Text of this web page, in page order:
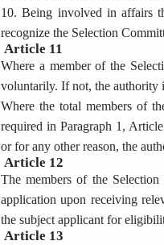
10. Being involved in affairs
recognize the Selection
Article 11
Where a member of the
voluntarily. If not, the authority
Where the total members of
required in Paragraph 1,
or for any other reason, the
Article 12
The members of the
application upon receiving
the subject applicant for
Article 13